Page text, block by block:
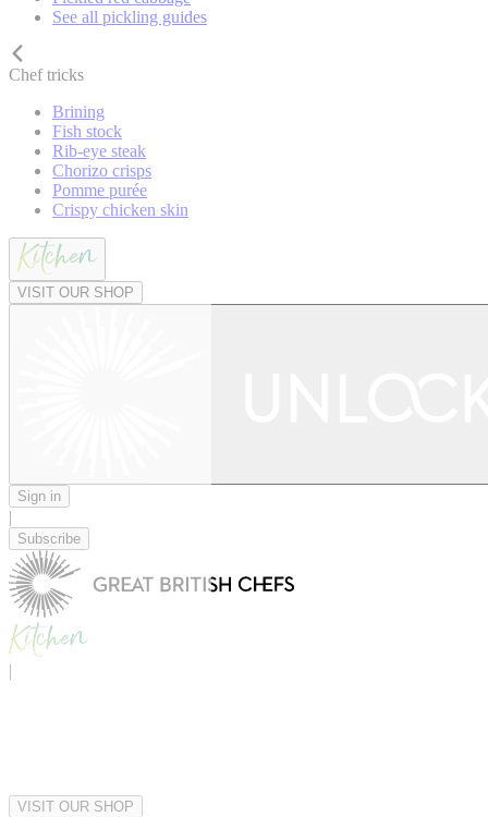
See all pickling guides
Chef tricks
Brining
Fish stock
Rib-eye steak
Chorizo crisps
Pomme purée
Crispy chicken skin
VISIT OUR SHOP
Sign in
|
Subscribe
|
VISIT OUR SHOP